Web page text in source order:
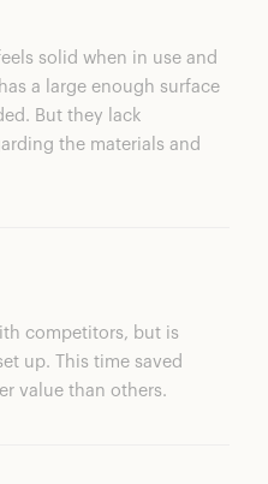
solid when in use and
a large enough surface
But they lack
the materials and
competitors, but is
up. This time saved
value than others.